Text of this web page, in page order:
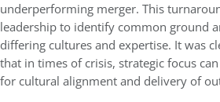
underperforming merger. This
leadership to identify common ground
differing cultures and expertise. It was
that in times of crisis, strategic focus
for cultural alignment and delivery of